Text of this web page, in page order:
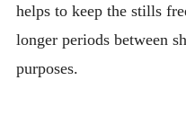
helps to keep the stills
longer periods between
purposes.